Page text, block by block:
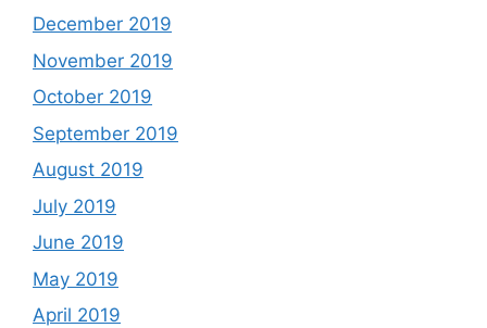
December 2019
November 2019
October 2019
September 2019
August 2019
July 2019
June 2019
May 2019
April 2019